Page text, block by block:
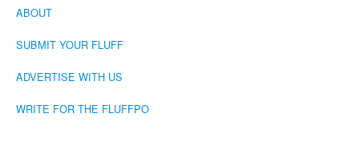
ABOUT
SUBMIT YOUR FLUFF
ADVERTISE WITH US
WRITE FOR THE FLUFFPO